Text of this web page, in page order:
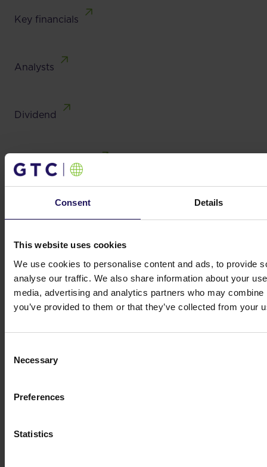
Consent Details
This website uses cookies
We use cookies to personalise content and ads, to provide
analyse our traffic. We also share information about your
media, advertising and analytics partners who may
you’ve provided to them or that they’ve collected from your
Selection
Necessary
Preferences
Statistics
Key financials
Analysts
Dividend
Investor contacts
Get in touch
Michał KuzawińskiDirector of Investors
Relations and Ownership Supervision
ir@gtc.com.pl +48 (22) 16 60 710